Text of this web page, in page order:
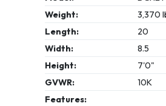
Weight:
3,370
Length:
20
Width:
8.5
Height:
7'0"
GVWR:
10K
Features: